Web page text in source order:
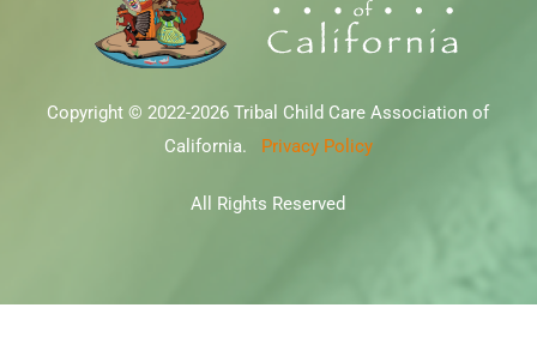
Copyright © 2022-2026 Tribal Child Care Association of
California.
Privacy Policy
All Rights Reserved